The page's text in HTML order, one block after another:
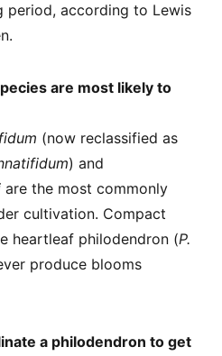
period, according to Lewis
are most likely to
(now reclassified as
) and
are the most commonly
cultivation. Compact
heartleaf philodendron (P.
produce blooms
a philodendron to get